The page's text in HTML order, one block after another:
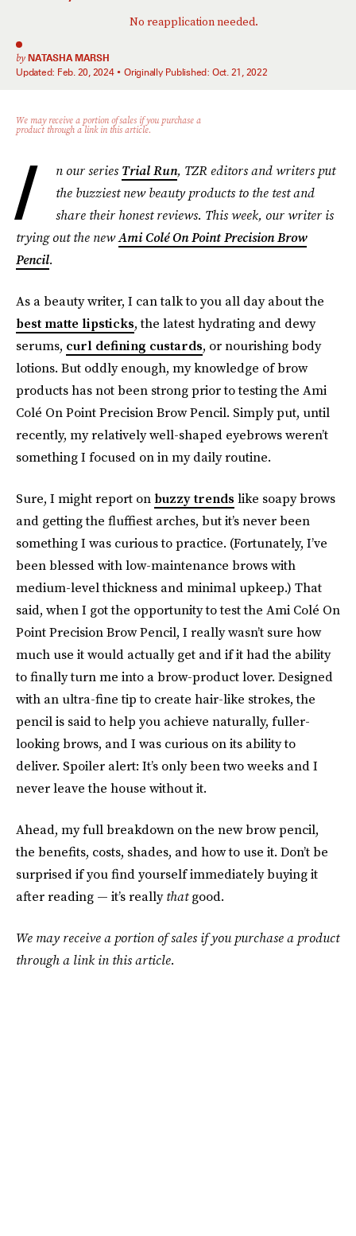
No reapplication needed.
by NATASHA MARSH
Updated: Feb. 20, 2024 Originally Published: Oct. 21, 2022
We may receive a portion of sales if you purchase a
product through a link in this article.
I n our seriesTrial Run, TZR editors and writers put
the buzziest new beauty products to the test and
share their honest reviews. This week, our writer is
trying out the newAmi Colé On Point Precision Brow
Pencil.
As a beauty writer, I can talk to you all day about the
best matte lipsticks, the latest hydrating and dewy
serums, curl defining custards, or nourishing body
lotions. But oddly enough, my knowledge of brow
products has not been strong prior to testing the Ami
Colé On Point Precision Brow Pencil. Simply put, until
recently, my relatively well-shaped eyebrows weren’t
something I focused on in my daily routine.
Sure, I might report on buzzy trends like soapy brows
and getting the fluffiest arches, but it’s never been
something I was curious to practice. (Fortunately, I’ve
been blessed with low-maintenance brows with
medium-level thickness and minimal upkeep.) That
said, when I got the opportunity to test the Ami Colé On
Point Precision Brow Pencil, I really wasn’t sure how
much use it would actually get and if it had the ability
to finally turn me into a brow-product lover. Designed
with an ultra-fine tip to create hair-like strokes, the
pencil is said to help you achieve naturally, fuller-
looking brows, and I was curious on its ability to
deliver. Spoiler alert: It’s only been two weeks and I
never leave the house without it.
Ahead, my full breakdown on the new brow pencil,
the benefits, costs, shades, and how to use it. Don’t be
surprised if you find yourself immediately buying it
after reading — it’s reallythatgood.
We may receive a portion of sales if you purchase a product
through a link in this article.